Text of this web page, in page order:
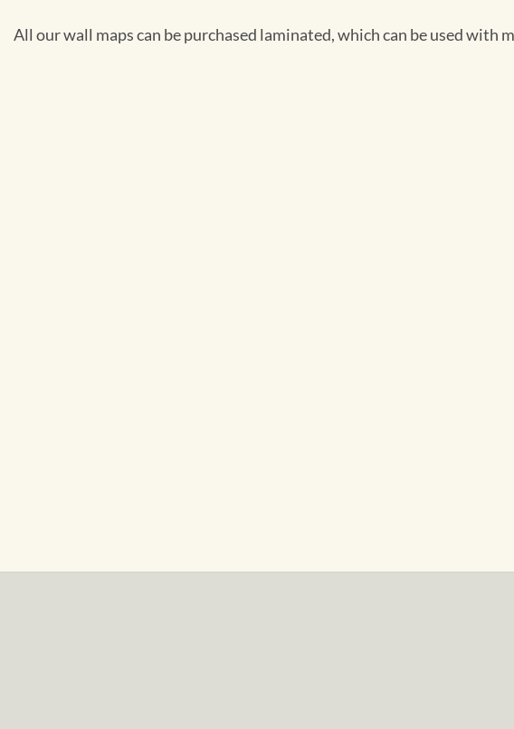
All our wall maps can be purchased laminated, which can be used